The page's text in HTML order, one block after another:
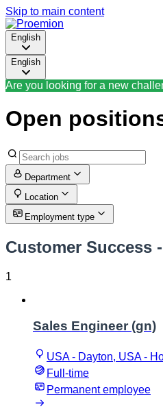
Skip to main content
English
English
Are you looking for a new
Open
Department
Location
Employment type
Customer Success
1
Sales Engineer (gn)
USA - Dayton, USA -
Full-time
Permanent employee